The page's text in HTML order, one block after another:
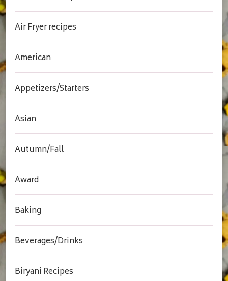
Air Fryer recipes
American
Appetizers/Starters
Asian
Autumn/Fall
Award
Baking
Beverages/Drinks
Biryani Recipes